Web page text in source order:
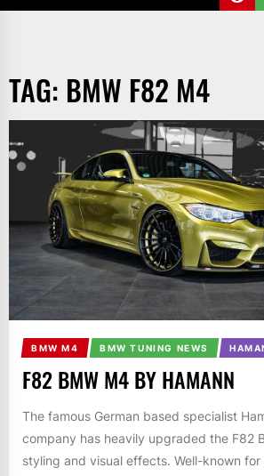
TAG: BMW F82 M4
BMW M4 BMW TUNING NEWS
F82 BMW M4 BY HAMANN
The famous German based specialist
company has heavily upgraded the F82
styling and visual effects. Well-known for